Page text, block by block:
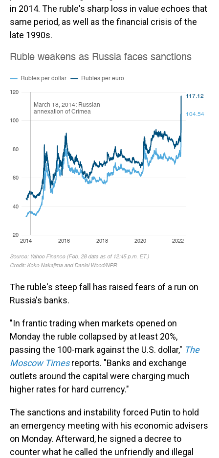
in 2014. The ruble's sharp loss in value echoes that
same period, as well as the financial crisis of the
late 1990s.
The ruble's steep fall has raised fears of a run on
Russia's banks.
"In frantic trading when markets opened on
Monday the ruble collapsed by at least 20%,
passing the 100-mark against the U.S. dollar," The
Moscow Timesreports. "Banks and exchange
outlets around the capital were charging much
higher rates for hard currency."
The sanctions and instability forced Putin to hold
an emergency meeting with his economic advisers
on Monday. Afterward, he signed a decree to
counter what he called the unfriendly and illegal